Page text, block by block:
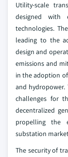
Utility-scale
designed with
technologies.
leading to the
design and
emissions and
in the adoption
and hydropower.
challenges for
decentralized
propelling the
substation
The security of